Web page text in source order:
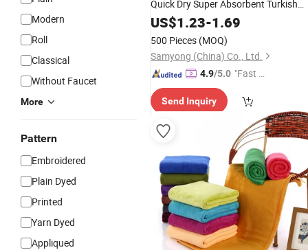
Modern
Roll
Classical
Without Faucet
More
Pattern
Embroidered
Plain Dyed
Printed
Yarn Dyed
Appliqued
Quick Dry Super Absorbent Turkish
TowelSoftBath Towel
US$1.23-1.69
500 Pieces (MOQ)
Samyong (China) Co., Ltd.
4.9/5.0 "Fast Di
Send Inquiry